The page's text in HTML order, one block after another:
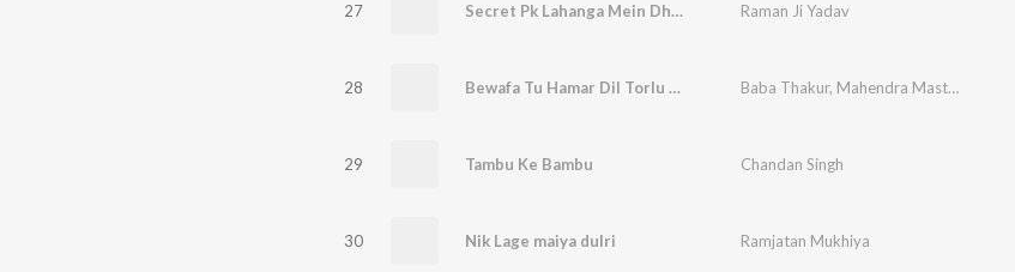
27 Secret Pk Lahanga Mein Dhua Karbo Raman Ji Yadav
28 Bewafa Tu Hamar Dil Torlu Ho Baba Thakur, Mahendra Mastana
29 Tambu Ke Bambu Chandan Singh
30 Nik Lage maiya dulri Ramjatan Mukhiya